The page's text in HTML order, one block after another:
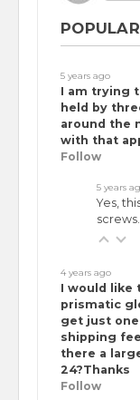
5 years ago
I am trying
held by
around the
with that
Follow
5 years
Yes,
screws.
4 years ago
I would like
prismatic
get just
shipping
there a
24?Thanks
Follow